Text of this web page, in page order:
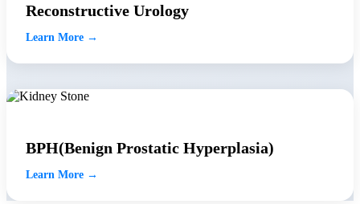
Reconstructive Urology
Learn More →
BPH(Benign Prostatic Hyperplasia)
Learn More →